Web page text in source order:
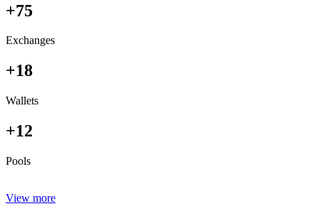
+75
Exchanges
+18
Wallets
+12
Pools
View more